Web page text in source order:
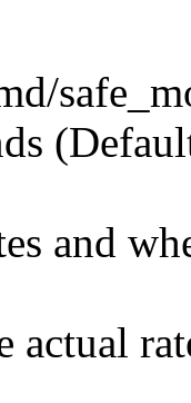
and
actual